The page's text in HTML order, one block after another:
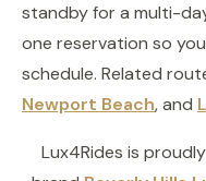
standby for a multi-
one reservation so
schedule. Related
Newport Beach, and
Lux4Rides is